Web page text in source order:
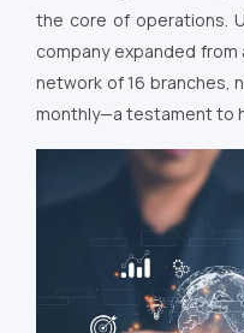
the core of operations.
company expanded
network of 16 branches,
monthly—a testament to